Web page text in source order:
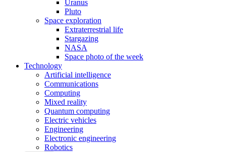
Uranus
Pluto
Space exploration
Extraterrestrial life
Stargazing
NASA
Space photo of the week
Technology
Artificial intelligence
Communications
Computing
Mixed reality
Quantum computing
Electric vehicles
Engineering
Electronic engineering
Robotics